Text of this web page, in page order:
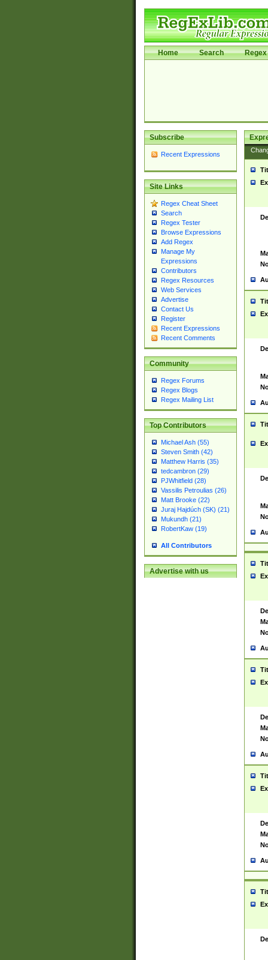
Home Search Regex
Subscribe
Recent Expressions
Site Links
Regex Cheat Sheet
Search
Regex Tester
Browse Expressions
Add Regex
Manage My
Expressions
Contributors
Regex Resources
Web Services
Advertise
Contact Us
Register
Recent Expressions
Recent Comments
Community
Regex Forums
Regex Blogs
Regex Mailing List
Top Contributors
Michael Ash (55)
Steven Smith (42)
Matthew Harris (35)
tedcambron (29)
PJWhitfield (28)
Vassilis Petroulias (26)
Matt Brooke (22)
Juraj Hajdúch (SK) (21)
Mukundh (21)
RobertKaw (19)
All Contributors
Advertise with us